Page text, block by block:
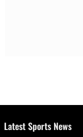
Latest Sports News